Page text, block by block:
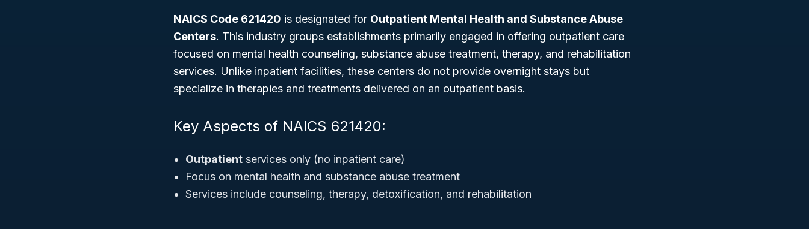
NAICS Code 621420 is designated for Outpatient Mental Health and Substance Abuse
Centers. This industry groups establishments primarily engaged in offering outpatient care
focused on mental health counseling, substance abuse treatment, therapy, and rehabilitation
services. Unlike inpatient facilities, these centers do not provide overnight stays but
specialize in therapies and treatments delivered on an outpatient basis.
Key Aspects of NAICS 621420:
Outpatient services only (no inpatient care)
Focus on mental health and substance abuse treatment
Services include counseling, therapy, detoxification, and rehabilitation